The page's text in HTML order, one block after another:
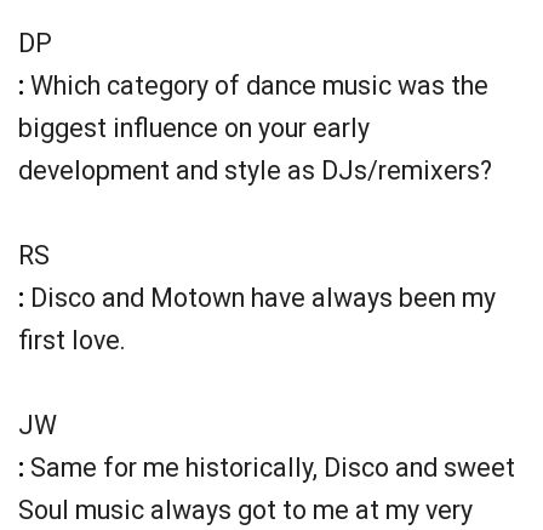
DP
: Which category of dance music was the
biggest influence on your early
development and style as DJs/remixers?
RS
: Disco and Motown have always been my
first love.
JW
: Same for me historically, Disco and sweet
Soul music always got to me at my very